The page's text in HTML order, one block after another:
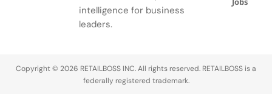
intelligence for business
leaders.
Copyright © 2026 RETAILBOSS INC. All rights reserved. RETAILBOSS is a
federally registered trademark.